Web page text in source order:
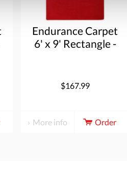
Endurance Carpet
6' x 9' Rectangle -
$167.99
More info Order